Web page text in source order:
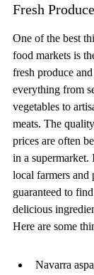
Fresh
One of the best
food markets is
fresh produce
everything from
vegetables to
meats. The
prices are often
in a supermarket.
local farmers and
guaranteed to
delicious
Here are some
Navarra